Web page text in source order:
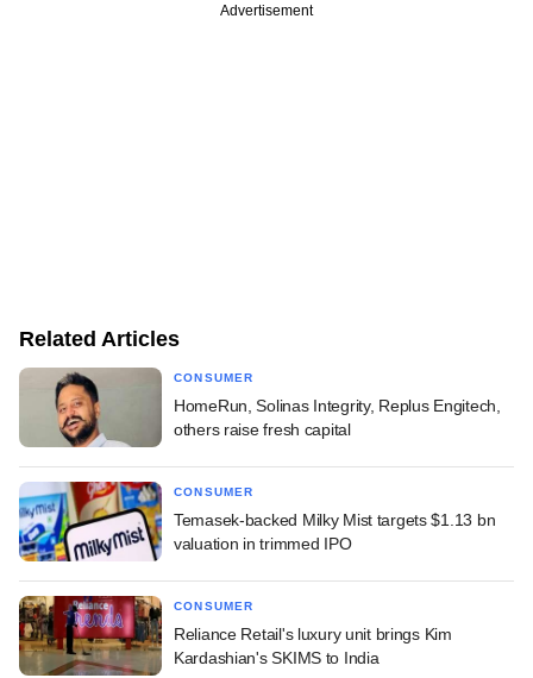
Advertisement
Related Articles
CONSUMER
HomeRun, Solinas Integrity, Replus Engitech,
others raise fresh capital
CONSUMER
Temasek-backed Milky Mist targets $1.13 bn
valuation in trimmed IPO
CONSUMER
Reliance Retail's luxury unit brings Kim
Kardashian's SKIMS to India